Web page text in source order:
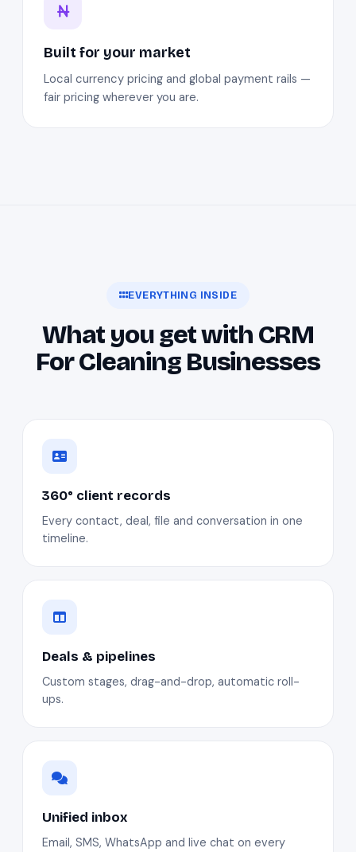
Built for your market
Local currency pricing and global payment rails —
fair pricing wherever you are.
EVERYTHING INSIDE
What you get with CRM
For Cleaning Businesses
360° client records
Every contact, deal, file and conversation in one
timeline.
Deals & pipelines
Custom stages, drag-and-drop, automatic roll-
ups.
Unified inbox
Email, SMS, WhatsApp and live chat on every